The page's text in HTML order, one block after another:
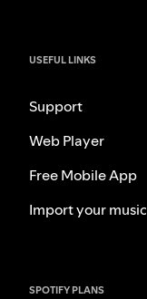
USEFUL LINKS
Support
Web Player
Free Mobile App
Import your music
SPOTIFY PLANS